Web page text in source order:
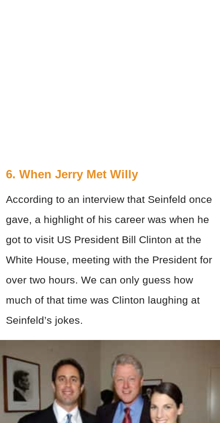
6. When Jerry Met Willy
According to an interview that Seinfeld once
gave, a highlight of his career was when he
got to visit US President Bill Clinton at the
White House, meeting with the President for
over two hours. We can only guess how
much of that time was Clinton laughing at
Seinfeld’s jokes.